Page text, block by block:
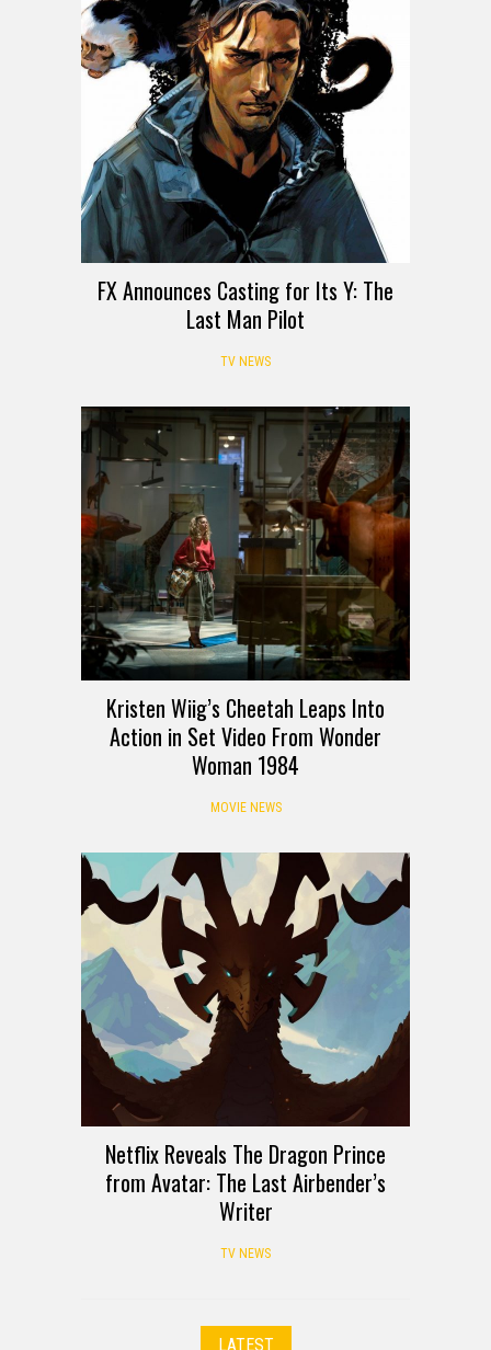
FX Announces Casting for Its Y: The
Last Man Pilot
TV NEWS
Kristen Wiig’s Cheetah Leaps Into
Action in Set Video From Wonder
Woman 1984
MOVIE NEWS
Netflix Reveals The Dragon Prince
from Avatar: The Last Airbender’s
Writer
TV NEWS
LATEST